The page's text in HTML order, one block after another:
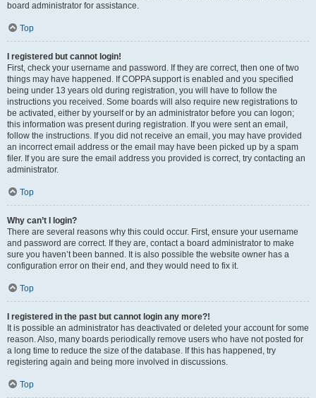
board administrator for assistance.
Top
I registered but cannot login!
First, check your username and password. If they are correct, then one of two
things may have happened. If COPPA support is enabled and you specified
being under 13 years old during registration, you will have to follow the
instructions you received. Some boards will also require new registrations to
be activated, either by yourself or by an administrator before you can logon;
this information was present during registration. If you were sent an email,
follow the instructions. If you did not receive an email, you may have provided
an incorrect email address or the email may have been picked up by a spam
filer. If you are sure the email address you provided is correct, try contacting an
administrator.
Top
Why can’t I login?
There are several reasons why this could occur. First, ensure your username
and password are correct. If they are, contact a board administrator to make
sure you haven’t been banned. It is also possible the website owner has a
configuration error on their end, and they would need to fix it.
Top
I registered in the past but cannot login any more?!
It is possible an administrator has deactivated or deleted your account for some
reason. Also, many boards periodically remove users who have not posted for
a long time to reduce the size of the database. If this has happened, try
registering again and being more involved in discussions.
Top